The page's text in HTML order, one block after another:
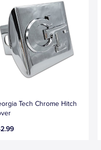
Tech Chrome Hitch